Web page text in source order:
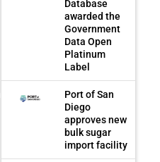
Database
awarded the
Government
Data Open
Platinum
Label
Port of San
Diego
approves new
bulk sugar
import facility